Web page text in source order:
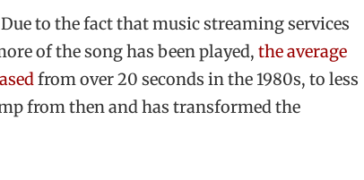
to the fact that music streaming services
of the song has been played, the average
from over 20 seconds in the 1980s, to less
from then and has transformed the